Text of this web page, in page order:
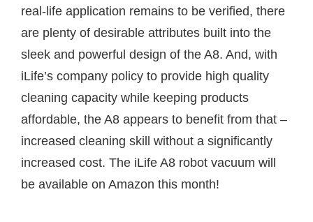
real-life application remains to be verified, there
are plenty of desirable attributes built into the
sleek and powerful design of the A8. And, with
iLife’s company policy to provide high quality
cleaning capacity while keeping products
affordable, the A8 appears to benefit from that –
increased cleaning skill without a significantly
increased cost. The iLife A8 robot vacuum will
be available on Amazon this month!